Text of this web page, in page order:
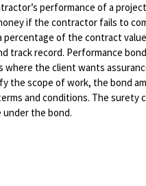
performance of a
if the contractor fails to
percentage of the contract
track record. Performance
where the client wants
the scope of work, the bond
and conditions. The
under the bond.